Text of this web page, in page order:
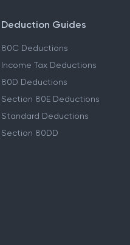
Deduction Guides
80C Deductions
Income Tax Deductions
80D Deductions
Section 80E Deductions
Standard Deductions
Section 80DD